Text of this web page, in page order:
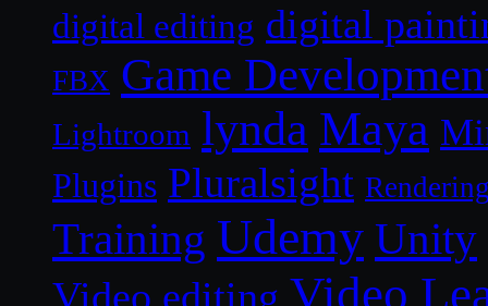
digital editing digital
FBX Game
Lightroom lynda Maya
Plugins Pluralsight
Training Udemy Unity
Video editing Video